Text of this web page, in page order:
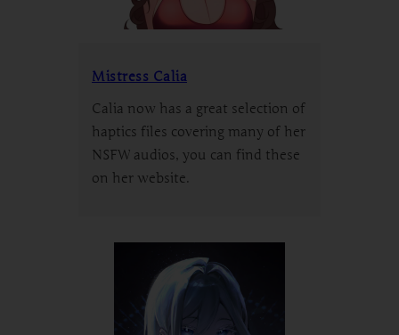
Mistress Calia
Calia now has a great selection of
haptics files covering many of her
NSFW audios, you can find these
on her website.